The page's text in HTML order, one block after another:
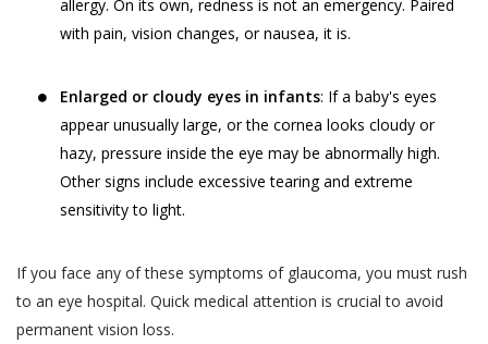
allergy. On its own, redness is not an emergency. Paired
with pain, vision changes, or nausea, it is.
Enlarged or cloudy eyes in infants: If a baby's eyes
appear unusually large, or the cornea looks cloudy or
hazy, pressure inside the eye may be abnormally high.
Other signs include excessive tearing and extreme
sensitivity to light.
If you face any of these symptoms of glaucoma, you must rush
to an eye hospital. Quick medical attention is crucial to avoid
permanent vision loss.
Postal Code*
SAVE DETAILS
The terms “personal information” and
the “Privacy Policy”.
The User is expected to read and
understand the “Privacy Policy”, so as to
ensure that he or she has the knowledge of
all information collected through the
Akhand Jyoti Eye Hospital shall not be
responsible in any manner for the
authenticity of the personal information or
your employer), you represent that you are
behalf, and (ii) consent on behalf of such individual or
entity to our collection, use and disclosure of such
individual’s or entity’s information as described in this
privacy policy.
WHY THIS PRIVACY POLICY?
This Privacy Policy is published in compliance with,
inter alia: